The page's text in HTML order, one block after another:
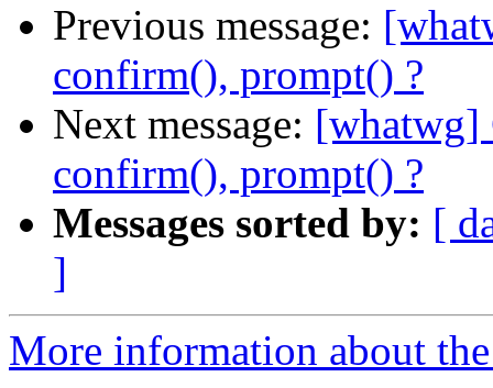
Previous message:
confirm(), prompt() ?
Next message: [whatwg]
confirm(), prompt() ?
Messages sorted by: [
]
More information about